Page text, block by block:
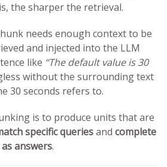
the sharper the retrieval.
needs enough context to be
and injected into the LLM
like “The default value is 30
without the surrounding text
30 seconds refers to.
is to produce units that are
specific queriesand complete
answers.